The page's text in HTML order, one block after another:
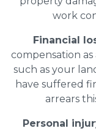
work
Financial
compensation as
such as your
have suffered
arrears
Personal